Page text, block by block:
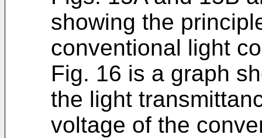
showing the
conventional light
Fig. 16 is a graph
the light
voltage of the